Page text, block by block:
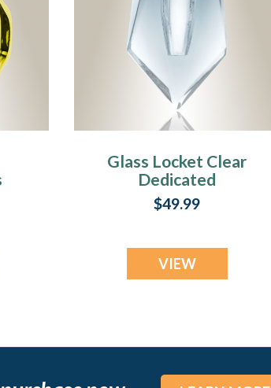
Glass Locket Clear
Dedicated
Cremains Jewelry
$49.99
VIEW